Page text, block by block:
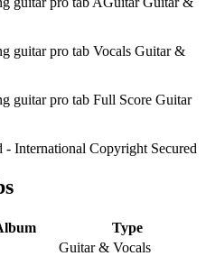
International Copyright Secured
Type
Guitar & Vocals